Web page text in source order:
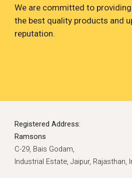
We are committed to
the best quality products and
reputation.
Registered Address:
Ramsons
C-29, Bais Godam,
Industrial Estate, Jaipur, Rajasthan,